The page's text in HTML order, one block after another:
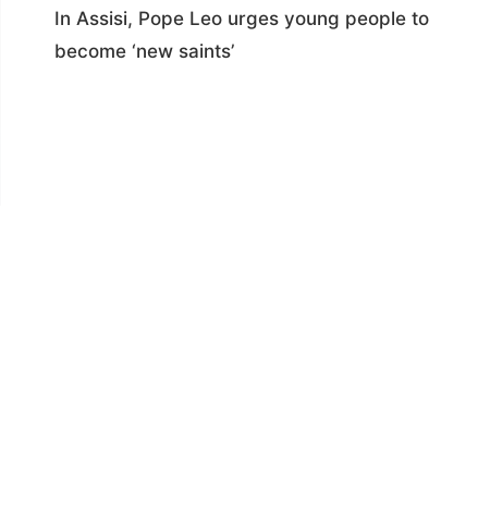
In Assisi, Pope Leo urges young people to
become ‘new saints’